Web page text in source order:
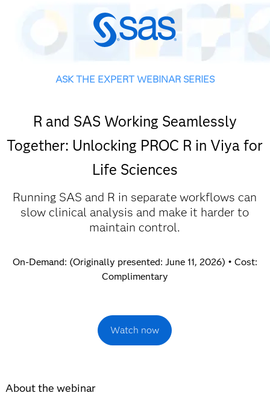
ASK THE EXPERT WEBINAR SERIES
R and SAS Working Seamlessly
Together: Unlocking PROC R in Viya for
Life Sciences
Running SAS and R in separate workflows can
slow clinical analysis and make it harder to
maintain control.
On-Demand: (Originally presented: June 11, 2026) • Cost:
Complimentary
Watch now
About the webinar